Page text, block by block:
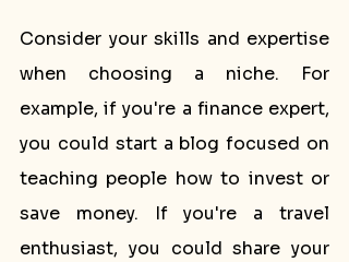
Consider your skills and expertise
when choosing a niche. For
example, if you're a finance expert,
you could start a blog focused on
teaching people how to invest or
save money. If you're a travel
enthusiast, you could share your